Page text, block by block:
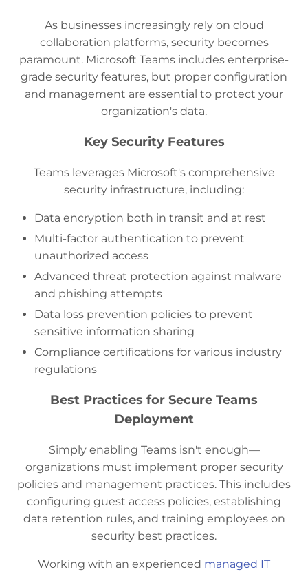
As businesses increasingly rely on cloud
collaboration platforms, security becomes
paramount. Microsoft Teams includes enterprise-
grade security features, but proper configuration
and management are essential to protect your
organization's data.
Key Security Features
Teams leverages Microsoft's comprehensive
security infrastructure, including:
Data encryption both in transit and at rest
Multi-factor authentication to prevent
unauthorized access
Advanced threat protection against malware
and phishing attempts
Data loss prevention policies to prevent
sensitive information sharing
Compliance certifications for various industry
regulations
Best Practices for Secure Teams
Deployment
Simply enabling Teams isn't enough—
organizations must implement proper security
policies and management practices. This includes
configuring guest access policies, establishing
data retention rules, and training employees on
security best practices.
Working with an experienced managed IT